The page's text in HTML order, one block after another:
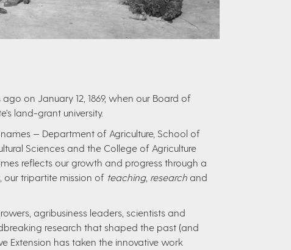
on January 12, 1869, when our Board of
land-grant university.
— Department of Agriculture, School of
Sciences and the College of Agriculture
reflects our growth and progress through a
our tripartite mission of teaching, research and
agribusiness leaders, scientists and
research that shaped the past (and
Extension has taken the innovative work